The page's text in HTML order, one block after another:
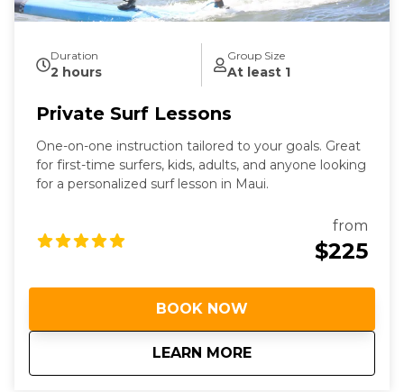
Duration
2 hours
Group Size
At least 1
Private Surf Lessons
One-on-one instruction tailored to your goals. Great
for first-time surfers, kids, adults, and anyone looking
for a personalized surf lesson in Maui.
from
$225
BOOK NOW
LEARN MORE
aboutPrivate Surf